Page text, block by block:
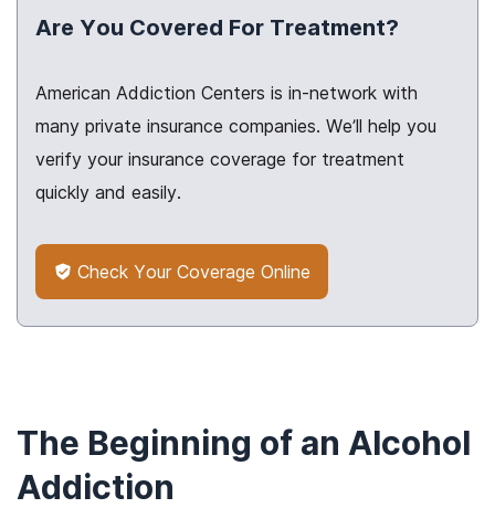
Are You Covered For Treatment?
American Addiction Centers is in-network with
many private insurance companies. We’ll help you
verify your insurance coverage for treatment
quickly and easily.
Check Your Coverage Online
The Beginning of an Alcohol
Addiction